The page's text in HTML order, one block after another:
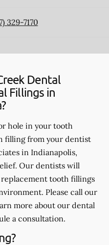
329-7170
Dental
Fillings in
hole in your tooth
filling from your dentist
in Indianapolis,
Our dentists will
tooth fillings
Please call our
more about our dental
a consultation.